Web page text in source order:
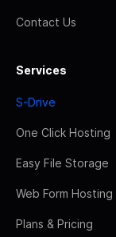
Contact Us
Services
S-Drive
One Click Hosting
Easy File Storage
Web Form Hosting
Plans & Pricing